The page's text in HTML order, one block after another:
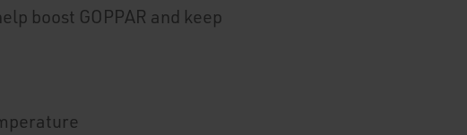
boost GOPPAR and keep